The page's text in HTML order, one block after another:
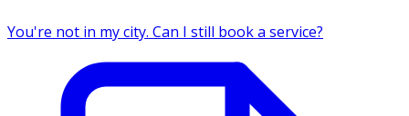
You're not in my city. Can I still book a service?